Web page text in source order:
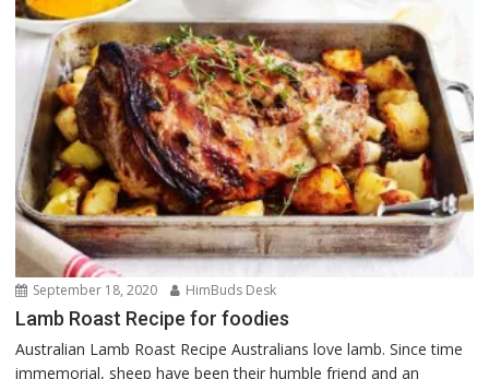
September 18, 2020 HimBuds Desk
Lamb Roast Recipe for foodies
Australian Lamb Roast Recipe Australians love lamb. Since time
immemorial, sheep have been their humble friend and an